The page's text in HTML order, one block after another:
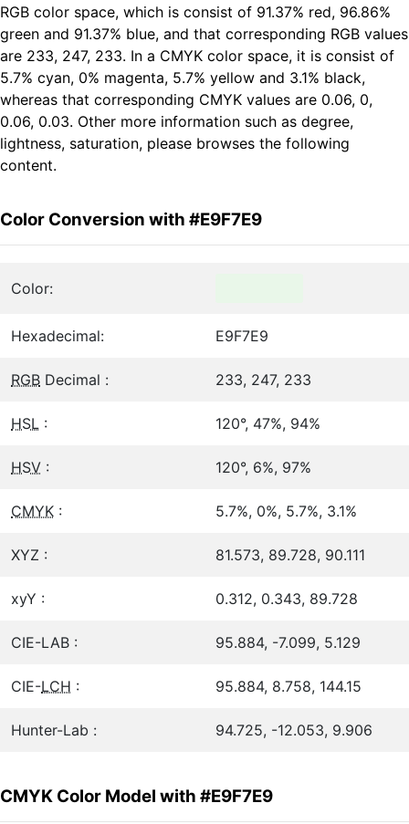
RGB color space, which is consist of 91.37% red, 96.86%
green and 91.37% blue, and that corresponding RGB values
are 233, 247, 233. In a CMYK color space, it is consist of
5.7% cyan, 0% magenta, 5.7% yellow and 3.1% black,
whereas that corresponding CMYK values are 0.06, 0,
0.06, 0.03. Other more information such as degree,
lightness, saturation, please browses the following
content.
Color Conversion with #E9F7E9
Color:
Hexadecimal: E9F7E9
RGB Decimal : 233, 247, 233
HSL : 120°, 47%, 94%
HSV : 120°, 6%, 97%
CMYK : 5.7%, 0%, 5.7%, 3.1%
XYZ : 81.573, 89.728, 90.111
xyY : 0.312, 0.343, 89.728
CIE-LAB : 95.884, -7.099, 5.129
CIE-LCH : 95.884, 8.758, 144.15
Hunter-Lab : 94.725, -12.053, 9.906
CMYK Color Model with #E9F7E9